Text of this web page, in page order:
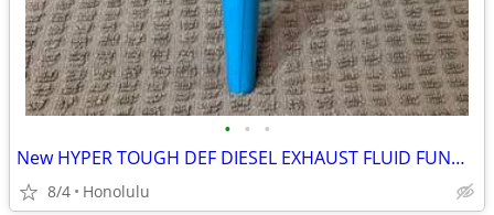
• • •
New HYPER TOUGH DEF DIESEL EXHAUST FLUID FUNNEL, Made in the USA
8/4 Honolulu